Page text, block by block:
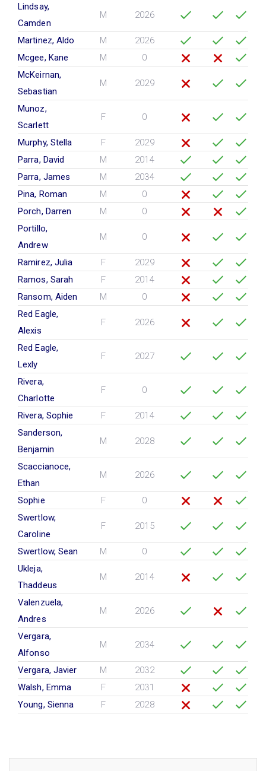
Lindsay,
Camden
M 2026
Martinez, Aldo M
2026
Mcgee, Kane
M
0
McKeirnan,
Sebastian
M 2029
Munoz,
Scarlett
F 0
Murphy, Stella F
2029
Parra, David
M
2014
Parra, James
M
2034
Pina, Roman
M
0
Porch, Darren
M
0
Portillo,
Andrew
M 0
Ramirez, Julia F
2029
Ramos, Sarah
F
2014
Ransom, Aiden
M
0
Red Eagle,
Alexis
F 2026
Red Eagle,
Lexly
F 2027
Rivera,
Charlotte
F 0
Rivera, Sophie F
2014
Sanderson,
Benjamin
M 2028
Scaccianoce,
Ethan
M 2026
Sophie F
0
Swertlow,
Caroline
F 2015
Swertlow, Sean M
0
Ukleja,
Thaddeus
M 2014
Valenzuela,
Andres
M 2026
Vergara,
Alfonso
M 2034
Vergara, Javier M
2032
Walsh, Emma
F
2031
Young, Sienna
F 2028